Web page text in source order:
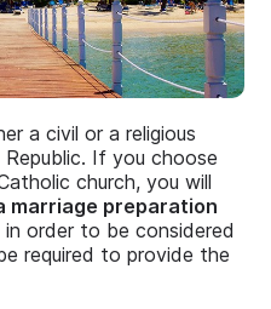
a civil or a religious
If you choose
church, you will
marriage preparation
order to be considered
required to provide the